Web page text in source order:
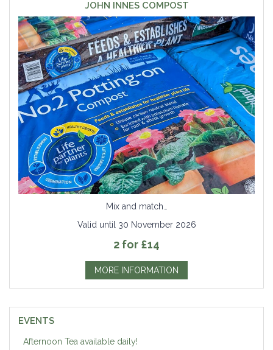
JOHN INNES COMPOST
Mix and match…
Valid until 30 November 2026
2 for £14
MORE INFORMATION
EVENTS
Afternoon Tea available daily!